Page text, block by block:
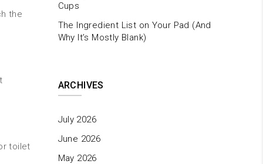
the
toilet
Cups
The Ingredient List on Your Pad (And
Why It’s Mostly Blank)
ARCHIVES
July 2026
June 2026
May 2026